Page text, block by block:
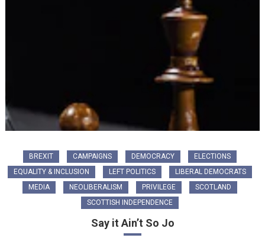
BREXIT CAMPAIGNS DEMOCRACY
ELECTIONS
EQUALITY & INCLUSION
LEFT POLITICS
LIBERAL DEMOCRATS
MEDIA
NEOLIBERALISM PRIVILEGE
SCOTLAND
SCOTTISH INDEPENDENCE
Say it Ain’t So Jo